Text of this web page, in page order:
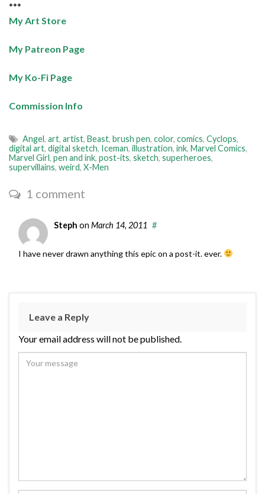
***
My Art Store
My Patreon Page
My Ko-Fi Page
Commission Info
Angel, art, artist, Beast, brush pen, color, comics, Cyclops,
digital art, digital sketch, Iceman, illustration, ink, Marvel Comics,
Marvel Girl, pen and ink, post-its, sketch, superheroes,
supervillains, weird, X-Men
1 comment
Steph on March 14, 2011 #
I have never drawn anything this epic on a post-it. ever.
Leave a Reply
Your email address will not be published.